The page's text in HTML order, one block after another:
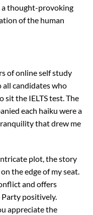
a thought-provoking
of the human
of online self study
all candidates who
sit the IELTS test. The
each haiku were a
that drew me
plot, the story
the edge of my seat.
and offers
Party positively.
appreciate the